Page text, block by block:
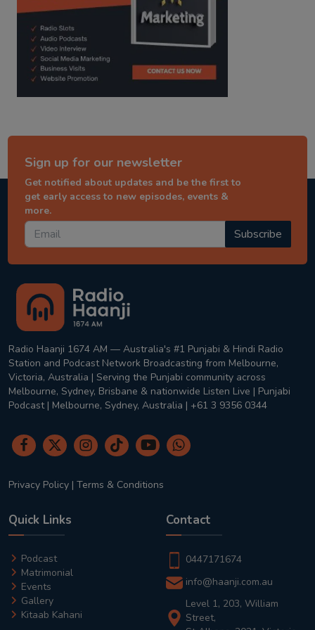
Sign up for our newsletter
Get notified about updates and be the first to
get early access to new episodes, events &
more.
Subscribe
Radio Haanji 1674 AM — Australia's #1 Punjabi & Hindi Radio
Station and Podcast Network Broadcasting from Melbourne,
Victoria, Australia | Serving the Punjabi community across
Melbourne, Sydney, Brisbane & nationwide Listen Live | Punjabi
Podcast | Melbourne, Sydney, Australia | +61 3 9356 0344
Privacy Policy | Terms & Conditions
Quick Links
Podcast
Matrimonial
Events
Gallery
Kitaab Kahani
Contact
0447171674
info@haanji.com.au
Level 1, 203, William
Street,